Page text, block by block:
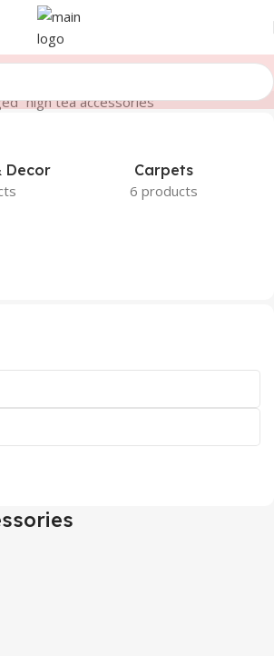
“high tea accessories”
Decor
Carpets
6 products